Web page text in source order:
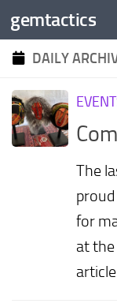
Skip to content
gemtactics
DAILY
The
for
at the